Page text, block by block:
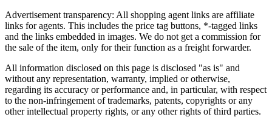
Advertisement transparency: All shopping agent links are affiliate
links for agents. This includes the price tag buttons, *-tagged links
and the links embedded in images. We do not get a commission for
the sale of the item, only for their function as a freight forwarder.
All information disclosed on this page is disclosed "as is" and
without any representation, warranty, implied or otherwise,
regarding its accuracy or performance and, in particular, with respect
to the non-infringement of trademarks, patents, copyrights or any
other intellectual property rights, or any other rights of third parties.